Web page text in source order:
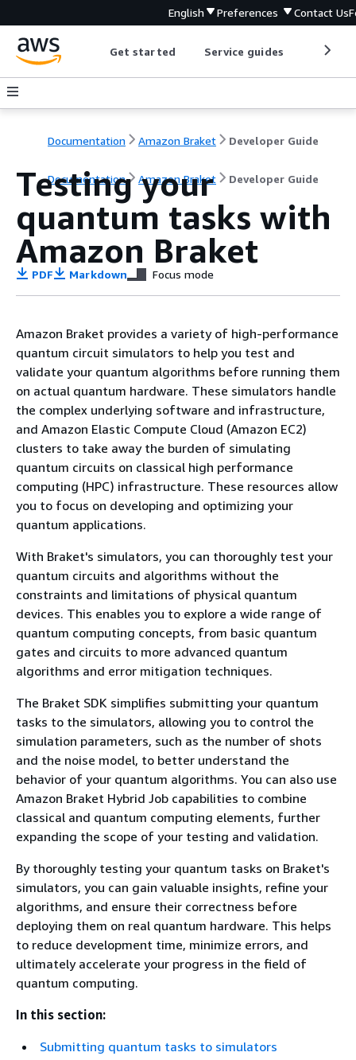
English Preferences Contact Us
Get started Service guides
Documentation Amazon Braket Developer Guide
Documentation Amazon Braket Developer Guide
Testing your
quantum tasks with
Amazon Braket
PDF Markdown Focus mode
Amazon Braket provides a variety of high-performance
quantum circuit simulators to help you test and
validate your quantum algorithms before running them
on actual quantum hardware. These simulators handle
the complex underlying software and infrastructure,
and Amazon Elastic Compute Cloud (Amazon EC2)
clusters to take away the burden of simulating
quantum circuits on classical high performance
computing (HPC) infrastructure. These resources allow
you to focus on developing and optimizing your
quantum applications.
With Braket's simulators, you can thoroughly test your
quantum circuits and algorithms without the
constraints and limitations of physical quantum
devices. This enables you to explore a wide range of
quantum computing concepts, from basic quantum
gates and circuits to more advanced quantum
algorithms and error mitigation techniques.
The Braket SDK simplifies submitting your quantum
tasks to the simulators, allowing you to control the
simulation parameters, such as the number of shots
and the noise model, to better understand the
behavior of your quantum algorithms. You can also use
Amazon Braket Hybrid Job capabilities to combine
classical and quantum computing elements, further
expanding the scope of your testing and validation.
By thoroughly testing your quantum tasks on Braket's
simulators, you can gain valuable insights, refine your
algorithms, and ensure their correctness before
deploying them on real quantum hardware. This helps
to reduce development time, minimize errors, and
ultimately accelerate your progress in the field of
quantum computing.
In this section:
Submitting quantum tasks to simulators